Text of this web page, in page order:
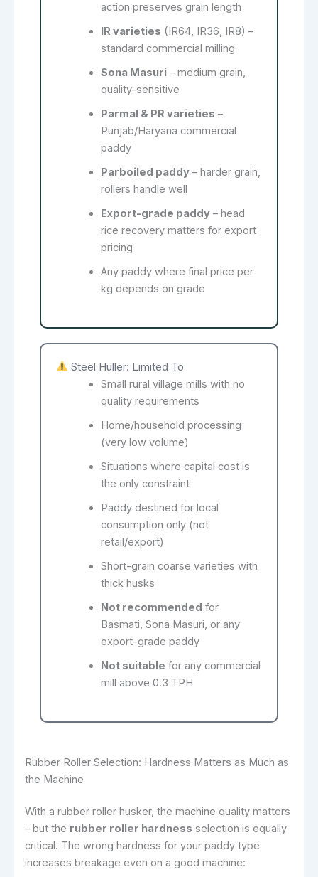
action preserves grain length
IR varieties (IR64, IR36, IR8) –
standard commercial milling
Sona Masuri – medium grain,
quality-sensitive
Parmal & PR varieties –
Punjab/Haryana commercial
paddy
Parboiled paddy – harder grain,
rollers handle well
Export-grade paddy – head
rice recovery matters for export
pricing
Any paddy where final price per
kg depends on grade
Steel Huller: Limited To
Small rural village mills with no
quality requirements
Home/household processing
(very low volume)
Situations where capital cost is
the only constraint
Paddy destined for local
consumption only (not
retail/export)
Short-grain coarse varieties with
thick husks
Not recommended for
Basmati, Sona Masuri, or any
export-grade paddy
Not suitable for any commercial
mill above 0.3 TPH
Rubber Roller Selection: Hardness Matters as Much as
the Machine
With a rubber roller husker, the machine quality matters
– but the rubber roller hardness selection is equally
critical. The wrong hardness for your paddy type
increases breakage even on a good machine: